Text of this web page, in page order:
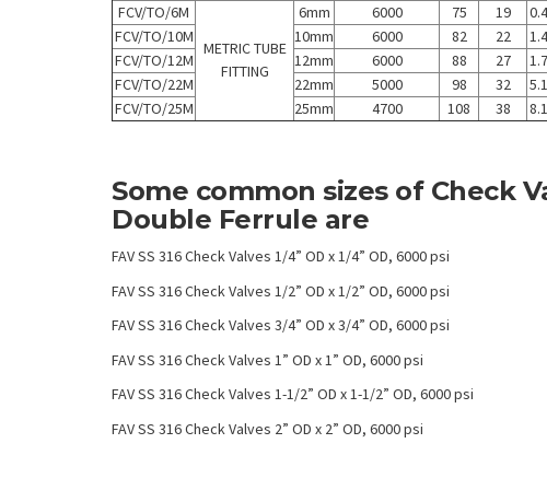
FCV/TO/6M
METRIC TUBE
FITTING
6mm 6000 75 19
FCV/TO/10M
10mm 6000 82 22
FCV/TO/12M
12mm 6000 88 27
FCV/TO/22M
22mm 5000 98 32
FCV/TO/25M
25mm 4700 108 38
Some common sizes of Check
Double Ferrule are
FAV SS 316 Check Valves 1/4” OD x 1/4” OD, 6000 psi
FAV SS 316 Check Valves 1/2” OD x 1/2” OD, 6000 psi
FAV SS 316 Check Valves 3/4” OD x 3/4” OD, 6000 psi
FAV SS 316 Check Valves 1” OD x 1” OD, 6000 psi
FAV SS 316 Check Valves 1-1/2” OD x 1-1/2” OD, 6000 psi
FAV SS 316 Check Valves 2” OD x 2” OD, 6000 psi